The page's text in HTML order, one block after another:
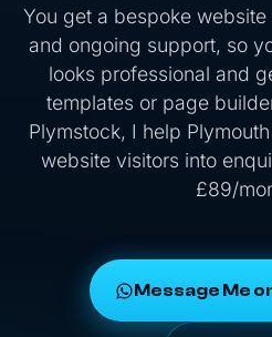
You get a bespoke
and ongoing support, so
looks professional and
templates or page
Plymstock, I help
website visitors into
£89/
Message Me